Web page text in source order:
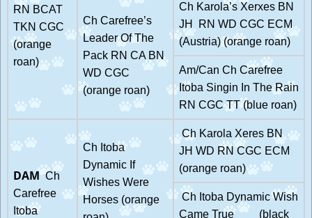
RN BCAT
TKN CGC
(orange
roan)
Ch Carefree’s
Leader Of The
Pack RN CA BN
WD CGC
(orange roan)
Ch Karola’s Xerxes BN
JH RN WD CGC ECM
(Austria) (orange roan)
Am/Can Ch Carefree
Itoba Singin In The Rain
RN CGC TT (blue roan)
DAMCh
Carefree
Itoba
Ch Itoba
Dynamic If
Wishes Were
Horses (orange
Ch Karola Xeres BN
JH WD RN CGC ECM
(orange roan)
Ch Itoba Dynamic Wish
Came True (black